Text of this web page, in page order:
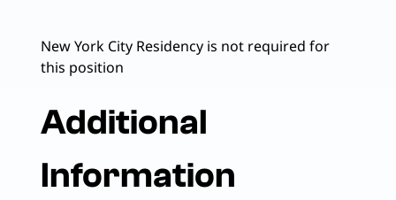
New York City Residency is not required for
this position
Additional
Information